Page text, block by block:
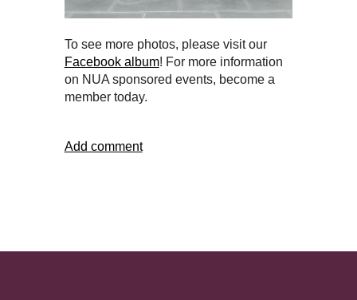
To see more photos, please visit our
Facebook album! For more information
on NUA sponsored events, become a
member today.